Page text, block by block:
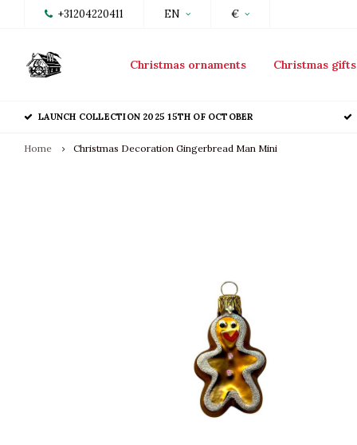
+31204220411 EN €
Christmas ornaments Christmas gifts
LAUNCH COLLECTION 2025 15TH OF OCTOBER
Home Christmas Decoration Gingerbread Man Mini